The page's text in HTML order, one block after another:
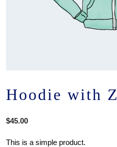
Hoodie with
$45.00
This is a simple product.